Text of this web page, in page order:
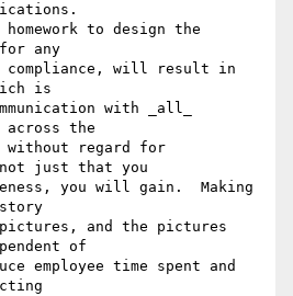
any
compliance, will result in
is
with _all_
across the
without regard for
just that you
you will gain.  Making
and the pictures
of
employee time spent and